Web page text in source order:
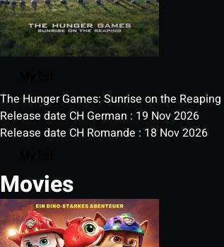
The Hunger Games: Sunrise on the Reaping
Release date CH German : 19 Nov 2026
Release date CH Romande : 18 Nov 2026
Movies